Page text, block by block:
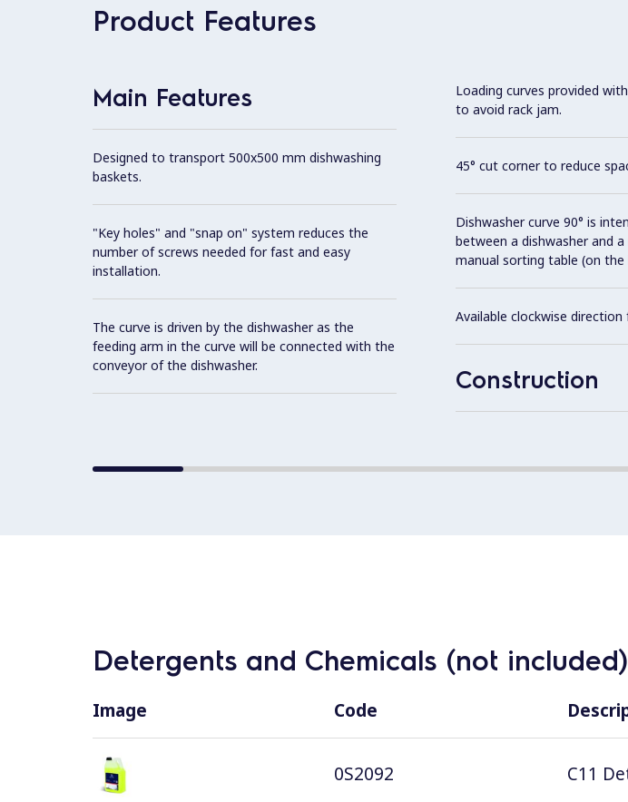
Product Features
Main Features
Designed to transport 500x500 mm dishwashing
baskets.
"Key holes" and "snap on" system reduces the
number of screws needed for fast and easy
installation.
The curve is driven by the dishwasher as the
feeding arm in the curve will be connected with the
conveyor of the dishwasher.
Loading curves provided
to avoid rack jam.
45° cut corner to reduce
Dishwasher curve 90° is
between a dishwasher and
manual sorting table (on the
Available clockwise direction
Construction
Detergents and Chemicals (not included)
Image Code
0S2092 C11